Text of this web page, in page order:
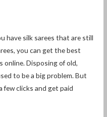
have silk sarees that are still
you can get the best
online. Disposing of old,
to be a big problem. But
few clicks and get paid